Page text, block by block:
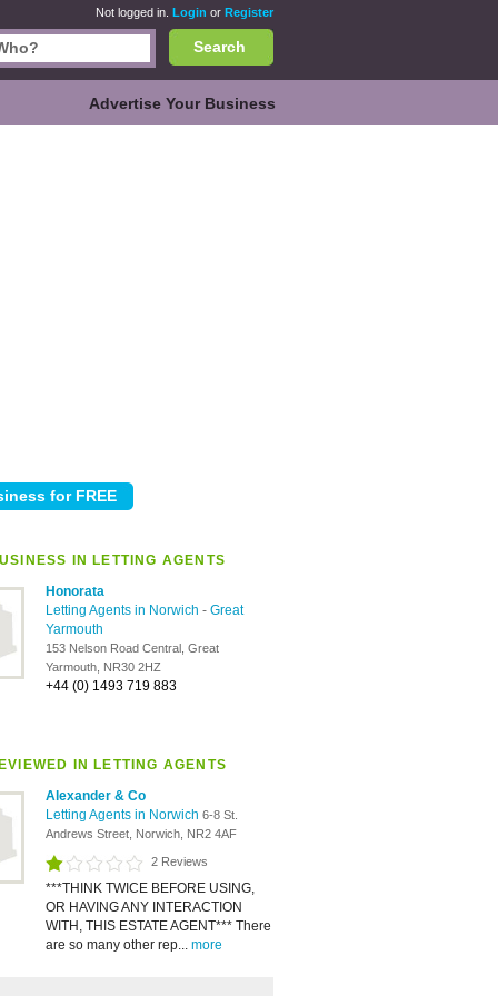
Not logged in. Login or Register
Search
Advertise Your Business
IN LETTING AGENTS
Honorata
Letting Agents in Norwich - Great
Yarmouth
153 Nelson Road Central, Great
Yarmouth, NR30 2HZ
+44 (0) 1493 719 883
IN LETTING AGENTS
Alexander & Co
Letting Agents in Norwich 6-8 St.
Andrews Street, Norwich, NR2 4AF
2 Reviews
***THINK TWICE BEFORE USING,
OR HAVING ANY INTERACTION
WITH, THIS ESTATE AGENT*** There
are so many other rep... more